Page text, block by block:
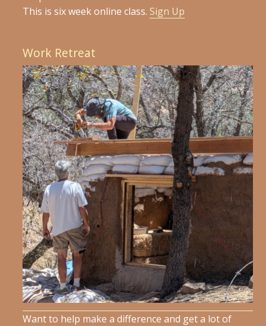
This is six week online class. Sign Up
Work Retreat
Want to help make a difference and get a lot of